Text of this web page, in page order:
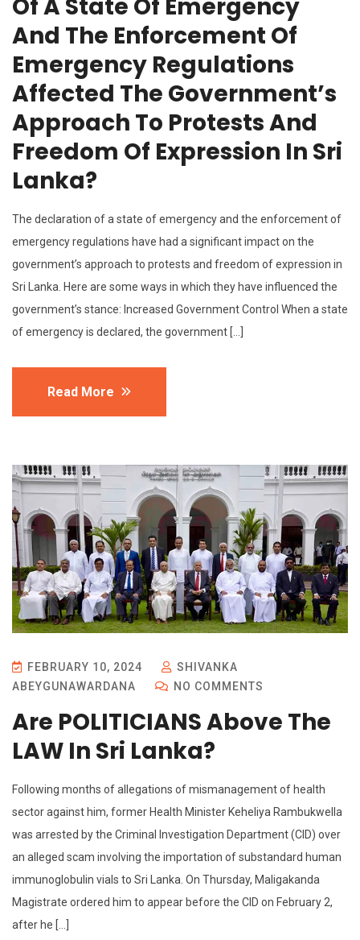
Of A State Of Emergency
And The Enforcement Of
Emergency Regulations
Affected The Government’s
Approach To Protests And
Freedom Of Expression In Sri
Lanka?
The declaration of a state of emergency and the enforcement of
emergency regulations have had a significant impact on the
government’s approach to protests and freedom of expression in
Sri Lanka. Here are some ways in which they have influenced the
government’s stance: Increased Government Control When a state
of emergency is declared, the government […]
Read More
FEBRUARY 10, 2024
SHIVANKA
ABEYGUNAWARDANA
NO COMMENTS
Are POLITICIANS Above The
LAW In Sri Lanka?
Following months of allegations of mismanagement of health
sector against him, former Health Minister Keheliya Rambukwella
was arrested by the Criminal Investigation Department (CID) over
an alleged scam involving the importation of substandard human
immunoglobulin vials to Sri Lanka. On Thursday, Maligakanda
Magistrate ordered him to appear before the CID on February 2,
after he […]